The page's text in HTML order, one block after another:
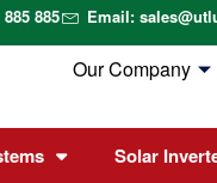
885 Email:
Our Company
Solar